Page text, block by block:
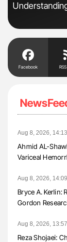
Facebook
Aug 8, 2026, 14:13
Ahmid AL-
Variceal
Aug 8, 2026, 14:09
Bryce A. Kerlin:
Gordon
Aug 8, 2026, 13:57
Reza Shojaei: